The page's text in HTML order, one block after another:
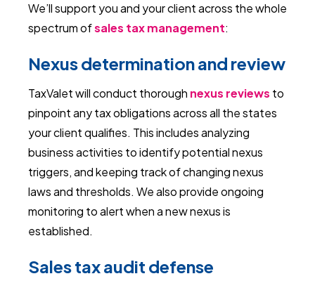
We’ll support you and your client across the whole
spectrum ofsales tax management:
Nexus determination and review
TaxValet will conduct thorough nexus reviews to
pinpoint any tax obligations across all the states
your client qualifies. This includes analyzing
business activities to identify potential nexus
triggers, and keeping track of changing nexus
laws and thresholds. We also provide ongoing
monitoring to alert when a new nexus is
established.
Sales tax audit defense